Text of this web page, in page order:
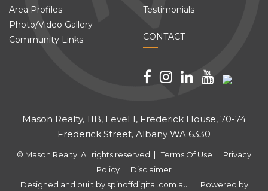
Area Profiles
Photo/Video Gallery
Community Links
Testimonials
CONTACT
Mason Realty, 11B, Level 1, Frederick House, 70-74
Frederick Street, Albany WA 6330
© Mason Realty. All rights reserved |Terms Of Use | Privacy
Policy | Disclaimer
Designed and built by spinoffdigital.com.au | Powered by